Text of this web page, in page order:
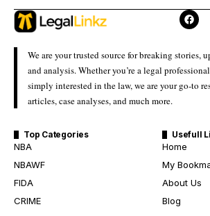
We are your trusted source for breaking stories,
and analysis. Whether you’re a legal
simply interested in the law, we are your go-to
articles, case analyses, and much more.
Top Categories
NBA
NBAWF
FIDA
CRIME
Usefull
Home
My
About Us
Blog